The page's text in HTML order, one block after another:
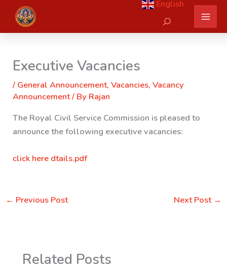
content
English
Search
Executive Vacancies
/ General Announcement,Vacancies,Vacancy
Announcement/ By Rajan
The Royal Civil Service Commission is pleased to
announce the following executive vacancies:
click here dtails.pdf
← Previous Post Next Post →
Related Posts